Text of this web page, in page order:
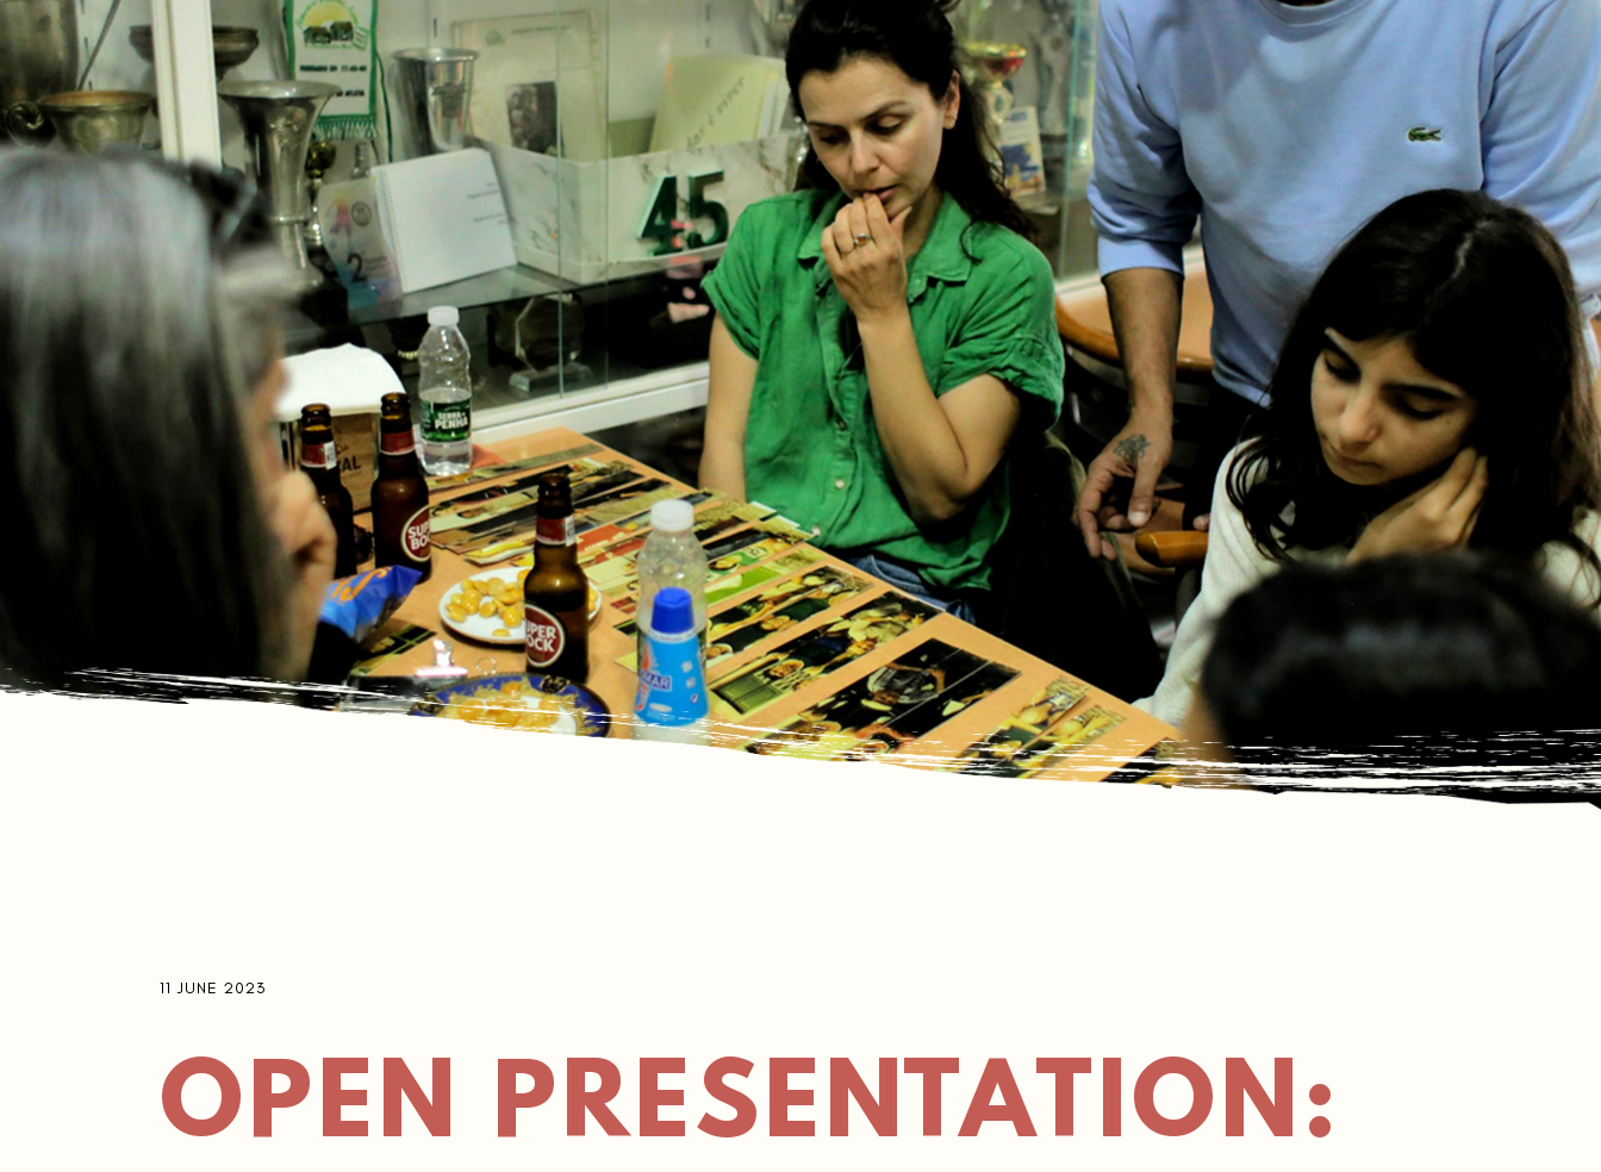
11 JUNE 2023
OPEN PRESENTATION: